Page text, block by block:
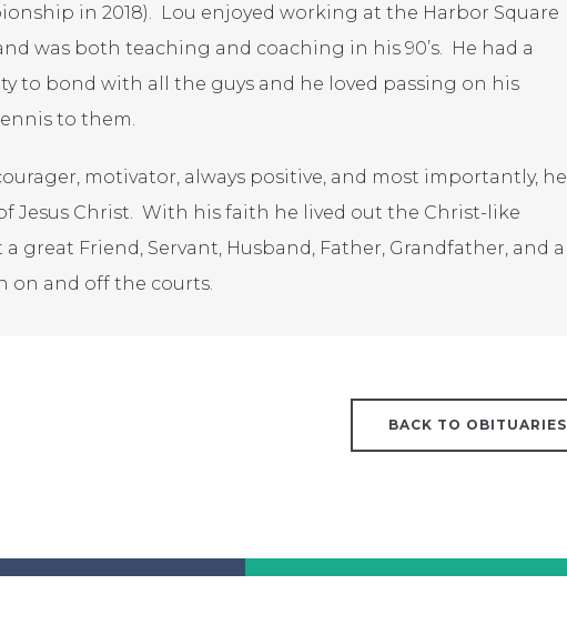
in 2018). Lou enjoyed working at the Harbor Square
was both teaching and coaching in his 90’s. He had a
to bond with all the guys and he loved passing on his
to them.
motivator, always positive, and most importantly, he
Jesus Christ. With his faith he lived out the Christ-like
great Friend, Servant, Husband, Father, Grandfather, and a
on and off the courts.
BACK TO OBITUARIES